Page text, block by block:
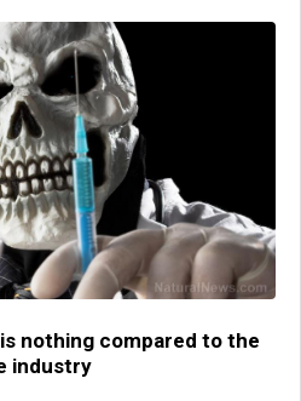
nothing compared to the
industry